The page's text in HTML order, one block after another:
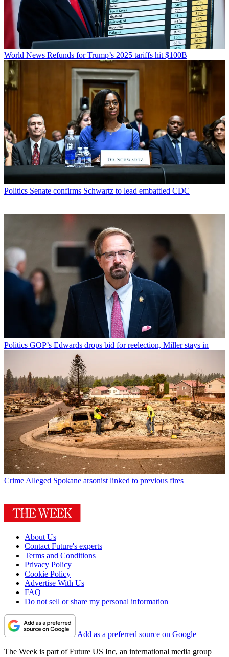
World News Refunds for Trump’s 2025 tariffs hit $100B
Politics Senate confirms Schwartz to lead embattled CDC
Politics GOP’s Edwards drops bid for reelection, Miller stays in
Crime Alleged Spokane arsonist linked to previous fires
About Us
Contact Future's experts
Terms and Conditions
Privacy Policy
Cookie Policy
Advertise With Us
FAQ
Do not sell or share my personal information
Add as a preferred source on Google
The Week is part of Future US Inc, an international media group